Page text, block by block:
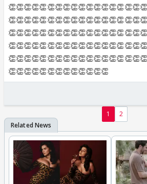
👏👏👏👏👏👏👏👏👏👏👏👏👏
1 2